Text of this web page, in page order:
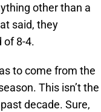
other than a
said, they
of 8-4.
to come from the
This isn’t the
decade. Sure,